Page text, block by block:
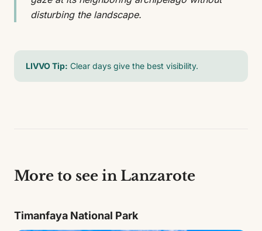
disturbing the landscape.
LIVVO Tip: Clear days give the best visibility.
More to see in Lanzarote
Timanfaya National Park